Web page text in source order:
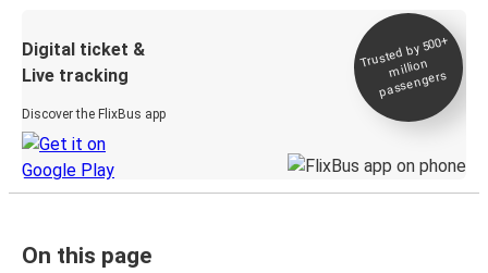
Digital ticket &
Live tracking
Discover the FlixBus app
Trusted by 500+
million
passengers
On this page